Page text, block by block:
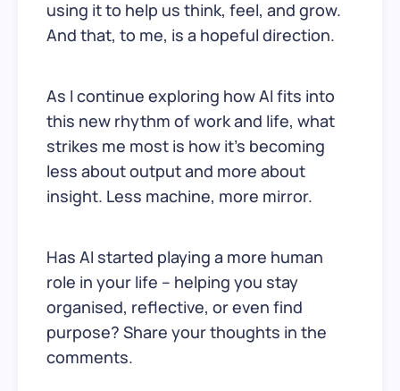
using it to help us think, feel, and grow.
And that, to me, is a hopeful direction.
As I continue exploring how AI fits into
this new rhythm of work and life, what
strikes me most is how it’s becoming
less about output and more about
insight. Less machine, more mirror.
Has AI started playing a more human
role in your life – helping you stay
organised, reflective, or even find
purpose? Share your thoughts in the
comments.